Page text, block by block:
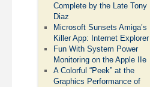
Complete by the Late Tony
Diaz
Microsoft Sunsets Amiga’s
Killer App: Internet Explorer
Fun With System Power
Monitoring on the Apple IIe
A Colorful “Peek” at the
Graphics Performance of